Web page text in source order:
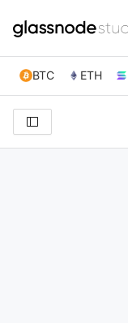
BTC ETH